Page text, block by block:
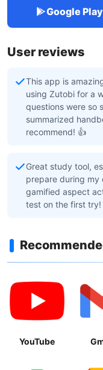
Google Play
User reviews
This app is
using Zutobi for a
questions were so
summarized
recommend! 👍
Great study tool,
prepare during my
gamified aspect
test on the first try!
YouTube